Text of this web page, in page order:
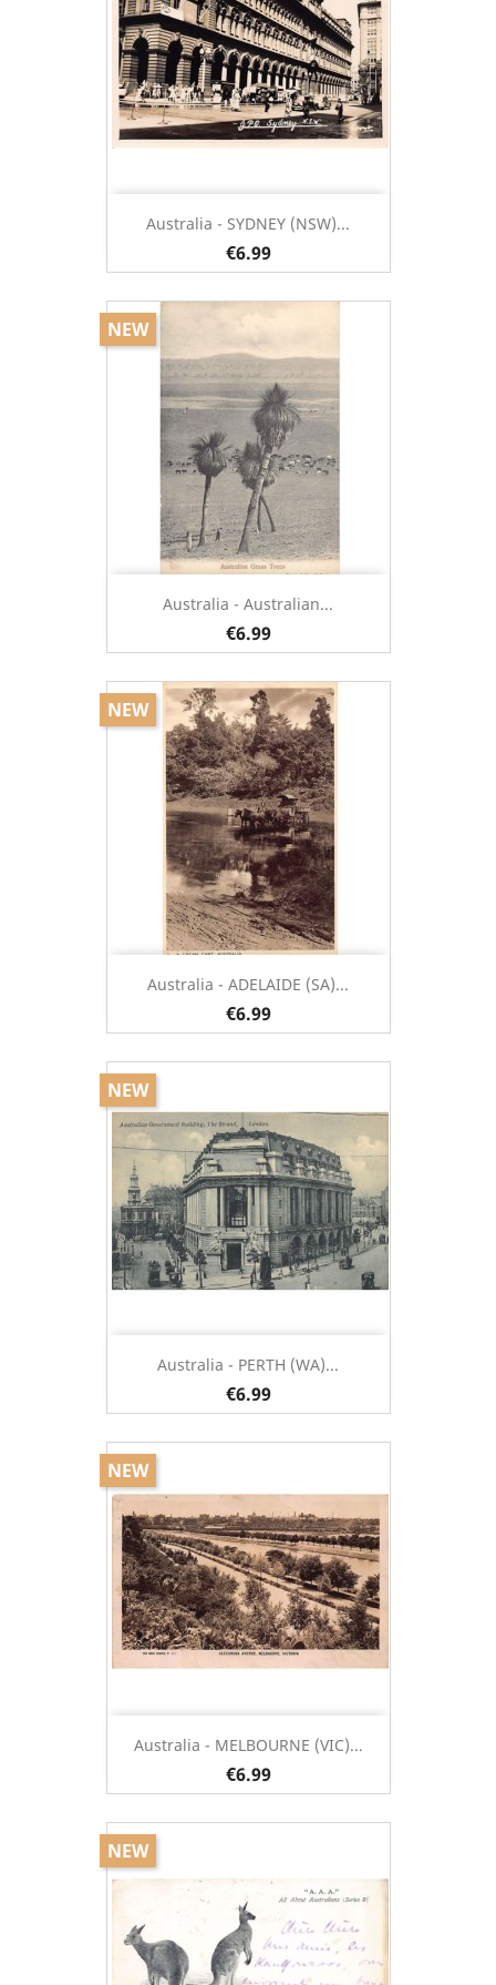
Australia - SYDNEY (NSW)...
€6.99
Australia - Australian...
€6.99
NEW
Australia - ADELAIDE (SA)...
€6.99
NEW
Australia - PERTH (WA)...
€6.99
NEW
Australia - MELBOURNE (VIC)...
€6.99
NEW
NEW